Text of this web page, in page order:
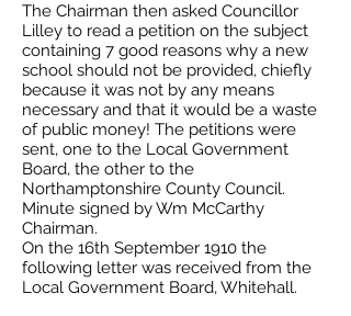
The Chairman then asked Councillor
Lilley to read a petition on the subject
containing 7 good reasons why a new
school should not be provided, chiefly
because it was not by any means
necessary and that it would be a waste
of public money! The petitions were
sent, one to the Local Government
Board, the other to the
Northamptonshire County Council.
Minute signed by Wm McCarthy
Chairman.
On the 16th September 1910 the
following letter was received from the
Local Government Board, Whitehall.